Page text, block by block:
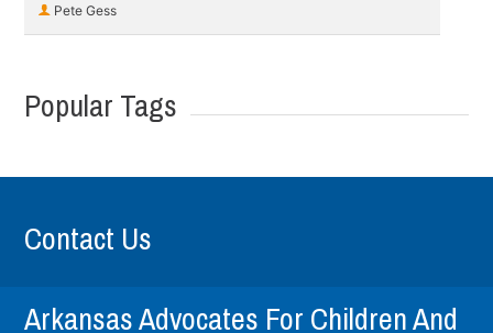
Pete Gess
Popular Tags
Contact Us
Arkansas Advocates For Children And